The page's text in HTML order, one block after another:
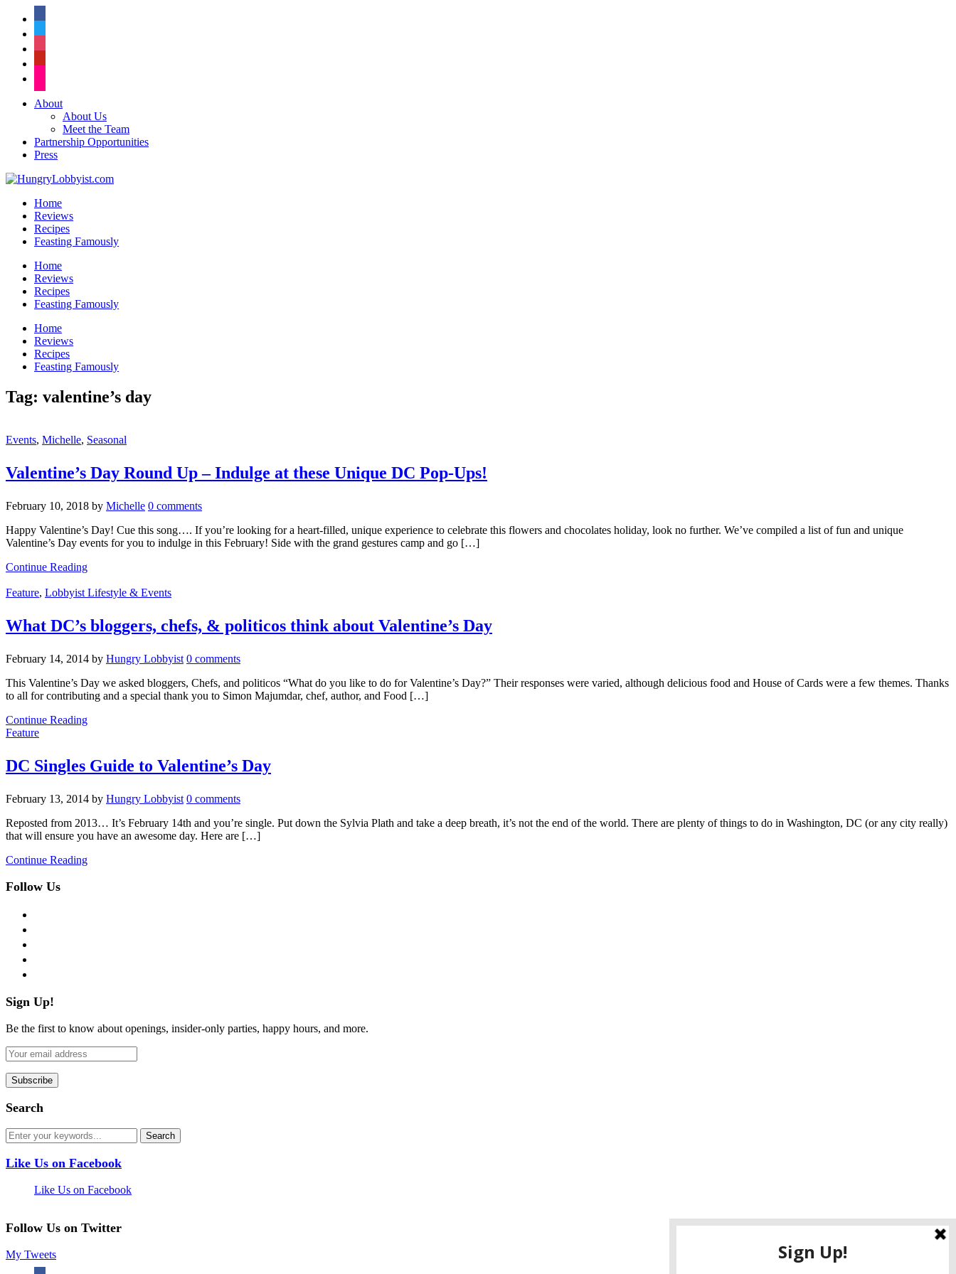
About
About Us
Meet the Team
Partnership Opportunities
Press
Home
Reviews
Recipes
Feasting Famously
Home
Reviews
Recipes
Feasting Famously
Home
Reviews
Recipes
Feasting Famously
Tag: valentine’s day
Events, Michelle, Seasonal
Valentine’s Day Round Up – Indulge at these Unique DC Pop-Ups!
February 10, 2018 by Michelle 0 comments
Happy Valentine’s Day! Cue this song…. If you’re looking for a heart-filled, unique experience to celebrate this flowers and chocolates holiday, look no further. We’ve compiled a list of fun and unique
Valentine’s Day events for you to indulge in this February! Side with the grand gestures camp and go […]
Continue Reading
Feature, Lobbyist Lifestyle & Events
What DC’s bloggers, chefs, & politicos think about Valentine’s Day
February 14, 2014 by Hungry Lobbyist 0 comments
This Valentine’s Day we asked bloggers, Chefs, and politicos “What do you like to do for Valentine’s Day?” Their responses were varied, although delicious food and House of Cards were a few themes. Thanks
to all for contributing and a special thank you to Simon Majumdar, chef, author, and Food […]
Continue Reading
Feature
DC Singles Guide to Valentine’s Day
February 13, 2014 by Hungry Lobbyist 0 comments
Reposted from 2013… It’s February 14th and you’re single. Put down the Sylvia Plath and take a deep breath, it’s not the end of the world. There are plenty of things to do in Washington, DC (or any city really)
that will ensure you have an awesome day. Here are […]
Continue Reading
Follow Us
Sign Up!
Be the first to know about openings, insider-only parties, happy hours, and more.
Search
Like Us on Facebook
Like Us on Facebook
Follow Us on Twitter
My Tweets